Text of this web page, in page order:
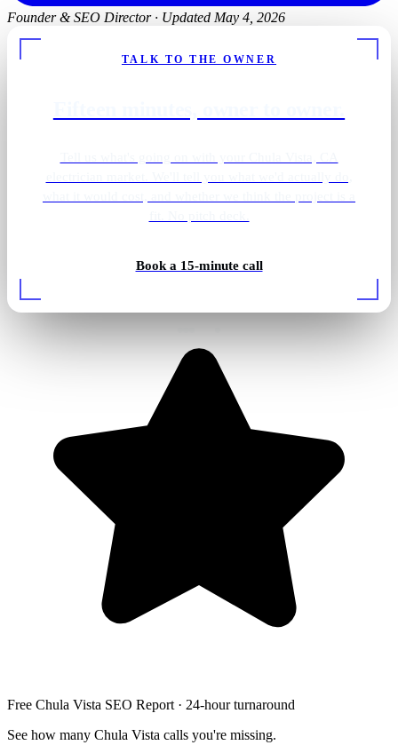
Founder & SEO Director · Updated May 4, 2026
TALK TO THE OWNER
Book a 15-minute callShower · overhead lighting
Free Chula Vista SEO Report · 24-hour turnaround
See how many Chula Vista calls you're missing.